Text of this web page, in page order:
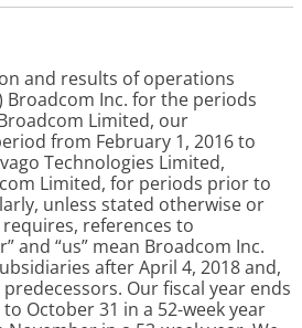
and results of operations
Broadcom Inc. for the periods
Limited, our
from February 1, 2016 to
Technologies Limited,
Limited, for periods prior to
unless stated otherwise or
references to
and “us” mean Broadcom Inc.
after April 4, 2018 and,
Our fiscal year ends
October 31 in a 52-week year